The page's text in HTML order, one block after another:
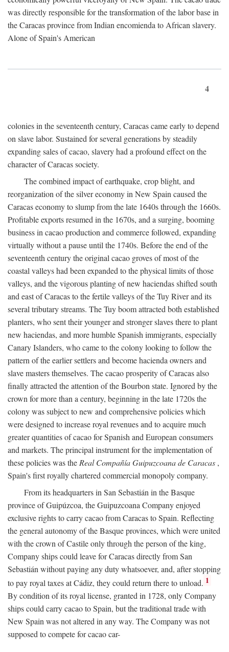
was directly responsible for the transformation of the labor base in
the Caracas province from Indian encomienda to African slavery.
Alone of Spain's American
4
colonies in the seventeenth century, Caracas came early to depend
on slave labor. Sustained for several generations by steadily
expanding sales of cacao, slavery had a profound effect on the
character of Caracas society.
The combined impact of earthquake, crop blight, and
reorganization of the silver economy in New Spain caused the
Caracas economy to slump from the late 1640s through the 1660s.
Profitable exports resumed in the 1670s, and a surging, booming
business in cacao production and commerce followed, expanding
virtually without a pause until the 1740s. Before the end of the
seventeenth century the original cacao groves of most of the
coastal valleys had been expanded to the physical limits of those
valleys, and the vigorous planting of new haciendas shifted south
and east of Caracas to the fertile valleys of the Tuy River and its
several tributary streams. The Tuy boom attracted both established
planters, who sent their younger and stronger slaves there to plant
new haciendas, and more humble Spanish immigrants, especially
Canary Islanders, who came to the colony looking to follow the
pattern of the earlier settlers and become hacienda owners and
slave masters themselves. The cacao prosperity of Caracas also
finally attracted the attention of the Bourbon state. Ignored by the
crown for more than a century, beginning in the late 1720s the
colony was subject to new and comprehensive policies which
were designed to increase royal revenues and to acquire much
greater quantities of cacao for Spanish and European consumers
and markets. The principal instrument for the implementation of
these policies was the Real Compañía Guipuzcoana de Caracas ,
Spain's first royally chartered commercial monopoly company.
From its headquarters in San Sebastián in the Basque
province of Guipúzcoa, the Guipuzcoana Company enjoyed
exclusive rights to carry cacao from Caracas to Spain. Reflecting
the general autonomy of the Basque provinces, which were united
with the crown of Castile only through the person of the king,
Company ships could leave for Caracas directly from San
Sebastián without paying any duty whatsoever, and, after stopping
to pay royal taxes at Cádiz, they could return there to unload. 1
By condition of its royal license, granted in 1728, only Company
ships could carry cacao to Spain, but the traditional trade with
New Spain was not altered in any way. The Company was not
supposed to compete for cacao car-